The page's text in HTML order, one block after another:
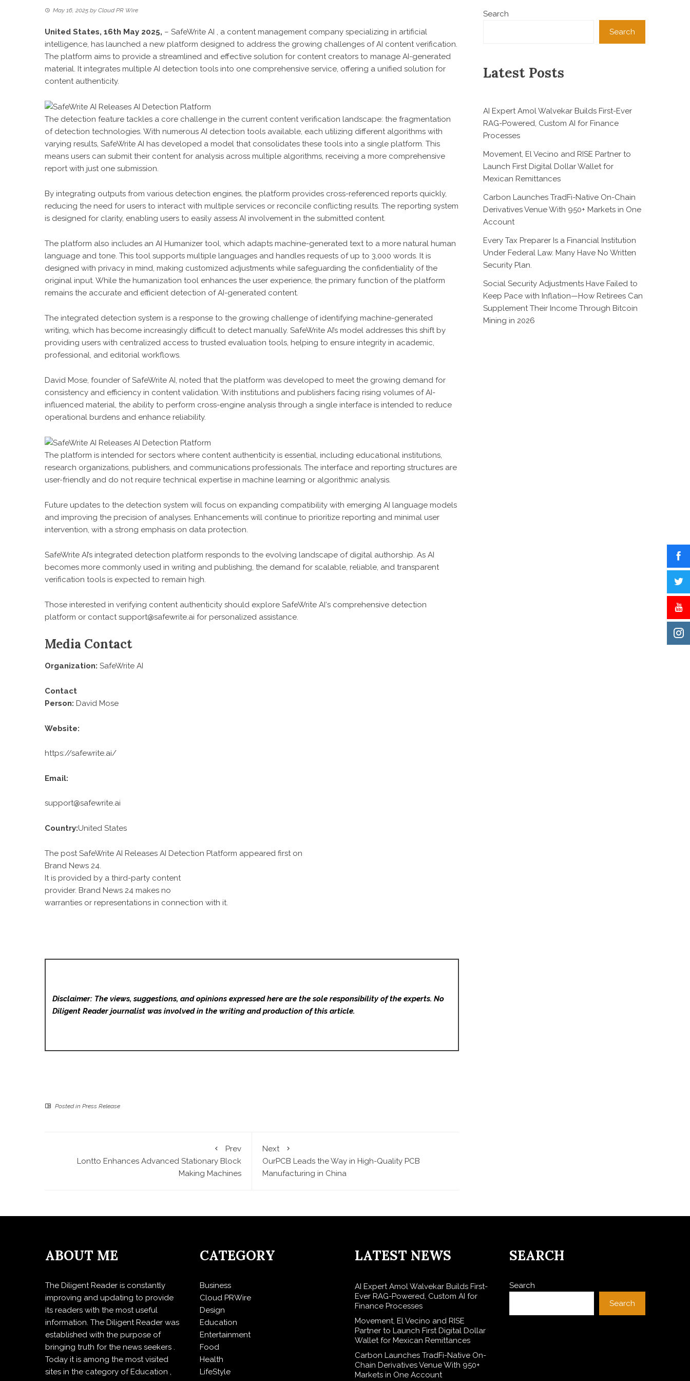
May 16, 2025 by Cloud PR Wire
United States, 16th May 2025, – SafeWrite AI , a content management company specializing in artificial
intelligence, has launched a new platform designed to address the growing challenges of AI content verification.
The platform aims to provide a streamlined and effective solution for content creators to manage AI-generated
material. It integrates multiple AI detection tools into one comprehensive service, offering a unified solution for
content authenticity.
The detection feature tackles a core challenge in the current content verification landscape: the fragmentation
of detection technologies. With numerous AI detection tools available, each utilizing different algorithms with
varying results, SafeWrite AI has developed a model that consolidates these tools into a single platform. This
means users can submit their content for analysis across multiple algorithms, receiving a more comprehensive
report with just one submission.
By integrating outputs from various detection engines, the platform provides cross-referenced reports quickly,
reducing the need for users to interact with multiple services or reconcile conflicting results. The reporting system
is designed for clarity, enabling users to easily assess AI involvement in the submitted content.
The platform also includes an AI Humanizer tool, which adapts machine-generated text to a more natural human
language and tone. This tool supports multiple languages and handles requests of up to 3,000 words. It is
designed with privacy in mind, making customized adjustments while safeguarding the confidentiality of the
original input. While the humanization tool enhances the user experience, the primary function of the platform
remains the accurate and efficient detection of AI-generated content.
The integrated detection system is a response to the growing challenge of identifying machine-generated
writing, which has become increasingly difficult to detect manually. SafeWrite AI’s model addresses this shift by
providing users with centralized access to trusted evaluation tools, helping to ensure integrity in academic,
professional, and editorial workflows.
David Mose, founder of SafeWrite AI, noted that the platform was developed to meet the growing demand for
consistency and efficiency in content validation. With institutions and publishers facing rising volumes of AI-
influenced material, the ability to perform cross-engine analysis through a single interface is intended to reduce
operational burdens and enhance reliability.
The platform is intended for sectors where content authenticity is essential, including educational institutions,
research organizations, publishers, and communications professionals. The interface and reporting structures are
user-friendly and do not require technical expertise in machine learning or algorithmic analysis.
Future updates to the detection system will focus on expanding compatibility with emerging AI language models
and improving the precision of analyses. Enhancements will continue to prioritize reporting and minimal user
intervention, with a strong emphasis on data protection.
SafeWrite AI’s integrated detection platform responds to the evolving landscape of digital authorship. As AI
becomes more commonly used in writing and publishing, the demand for scalable, reliable, and transparent
verification tools is expected to remain high.
Those interested in verifying content authenticity should explore SafeWrite AI‘s comprehensive detection
platform or contact support@safewrite.ai for personalized assistance.
Media Contact
Organization: SafeWrite AI
Contact
Person: David Mose
Website:
https://safewrite.ai/
Email:
support@safewrite.ai
Country:United States
The post SafeWrite AI Releases AI Detection Platform appeared first on
Brand News 24.
It is provided by a third-party content
provider. Brand News 24 makes no
warranties or representations in connection with it.
Disclaimer: The views, suggestions, and opinions expressed here are the sole responsibility of the experts. No
Diligent Readerjournalist was involved in the writing and production of this article.
Posted in Press Release
Prev
Lontto Enhances Advanced Stationary Block
Making Machines
Next
OurPCB Leads the Way in High-Quality PCB
Manufacturing in China
Search
Search
Latest Posts
AI Expert Amol Walvekar Builds First-Ever
RAG-Powered, Custom AI for Finance
Processes
Movement, El Vecino and RISE Partner to
Launch First Digital Dollar Wallet for
Mexican Remittances
Carbon Launches TradFi-Native On-Chain
Derivatives Venue With 950+ Markets in One
Account
Every Tax Preparer Is a Financial Institution
Under Federal Law. Many Have No Written
Security Plan.
Social Security Adjustments Have Failed to
Keep Pace with Inflation—How Retirees Can
Supplement Their Income Through Bitcoin
Mining in 2026
ABOUT ME
The Diligent Reader is constantly
improving and updating to provide
its readers with the most useful
information. The Diligent Reader was
established with the purpose of
bringing truth for the news seekers .
Today it is among the most visited
sites in the category of Education ,
CATEGORY
Business
Cloud PRWire
Design
Education
Entertainment
Food
Health
LifeStyle
LATEST NEWS
AI Expert Amol Walvekar Builds First-
Ever RAG-Powered, Custom AI for
Finance Processes
Movement, El Vecino and RISE
Partner to Launch First Digital Dollar
Wallet for Mexican Remittances
Carbon Launches TradFi-Native On-
Chain Derivatives Venue With 950+
Markets in One Account
SEARCH
Search
Search